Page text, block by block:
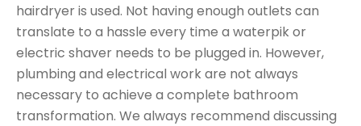
hairdryer is used. Not having enough outlets can
translate to a hassle every time a waterpik or
electric shaver needs to be plugged in. However,
plumbing and electrical work are not always
necessary to achieve a complete bathroom
transformation. We always recommend discussing